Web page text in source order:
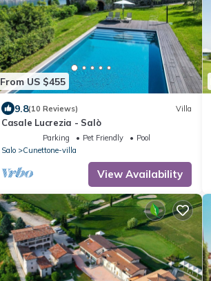
From US $455
9.8(10 Reviews) Villa
Casale Lucrezia - Salò
Parking Pet Friendly
Pool
Salo
Cunettone-villa
View Availability